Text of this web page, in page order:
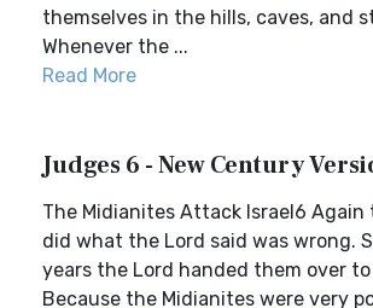
themselves in the hills, caves, and
Whenever the ...
Read More
Judges 6 - New Century
The Midianites Attack Israel6 Again
did what the Lord said was wrong.
years the Lord handed them over to
Because the Midianites were very